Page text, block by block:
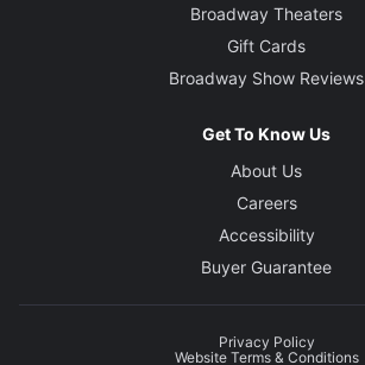
Broadway Theaters
Gift Cards
Broadway Show Reviews
Get To Know Us
About Us
Careers
Accessibility
Buyer Guarantee
Privacy Policy
Website Terms & Conditions